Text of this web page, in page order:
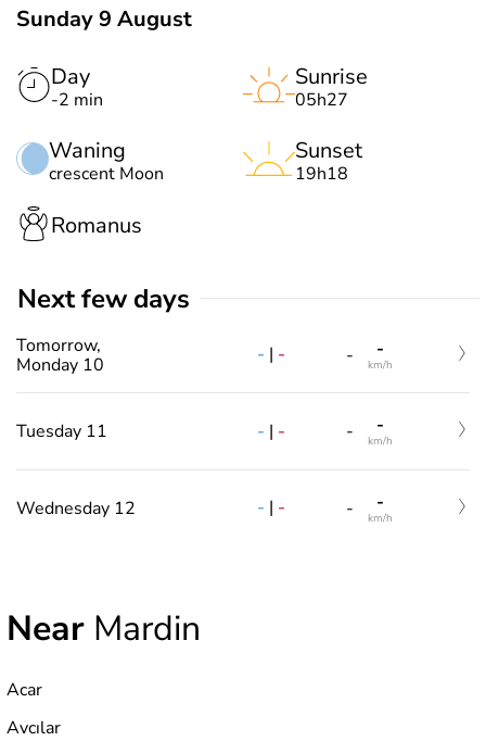
Sunday 9 August
Day
-2 min
Waning
crescent Moon
Sunrise
05h27
Sunset
19h18
Romanus
Next few days
Tomorrow,
Monday 10
- | - - -
km/h
Tuesday 11 - | - - -
km/h
Wednesday 12 - | - - -
km/h
Near Mardin
Acar
Avcılar